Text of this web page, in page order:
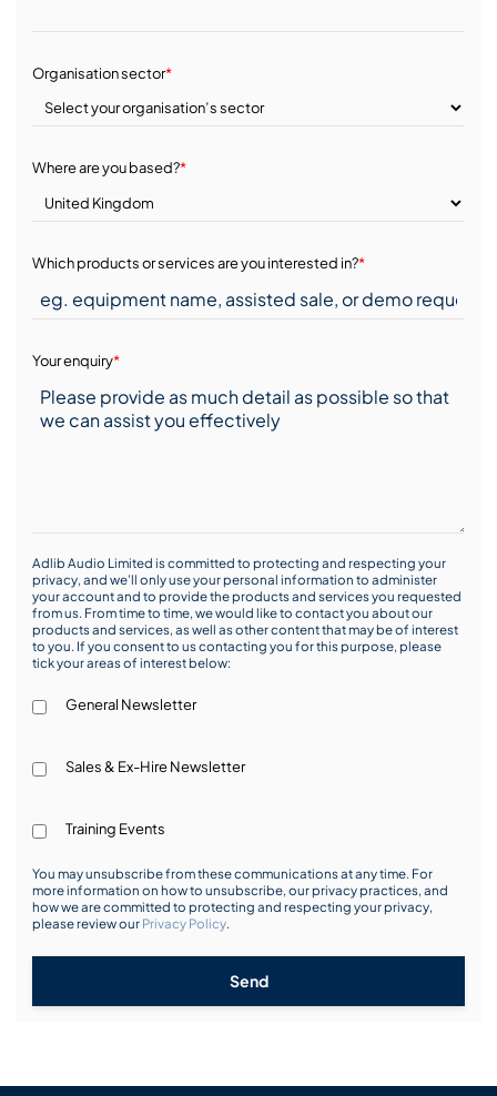
Organisation sector*
Where are you based?*
Which products or services are you interested in?*
Your enquiry*
Adlib Audio Limited is committed to protecting and respecting your
privacy, and we’ll only use your personal information to administer
your account and to provide the products and services you requested
from us. From time to time, we would like to contact you about our
products and services, as well as other content that may be of interest
to you. If you consent to us contacting you for this purpose, please
tick your areas of interest below:
General Newsletter
Sales & Ex-Hire Newsletter
Training Events
You may unsubscribe from these communications at any time. For
more information on how to unsubscribe, our privacy practices, and
how we are committed to protecting and respecting your privacy,
please review our Privacy Policy.
Send